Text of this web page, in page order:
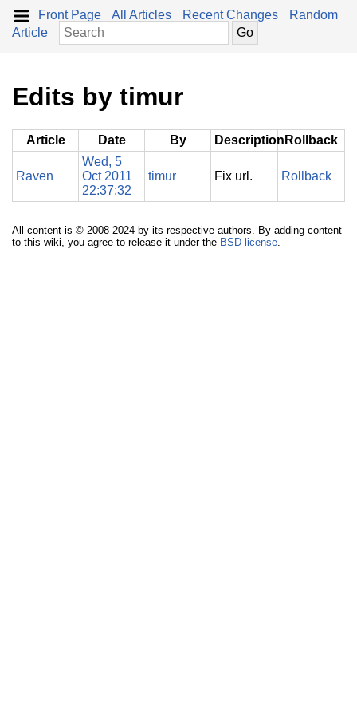
Front Page All Articles Recent Changes
Random
Article
Edits by timur
Article Date By Description Rollback
Raven
Wed, 5
Oct 2011
22:37:32
timur Fix url. Rollback
All content is © 2008-2024 by its respective authors. By adding content
to this wiki, you agree to release it under the BSD license.